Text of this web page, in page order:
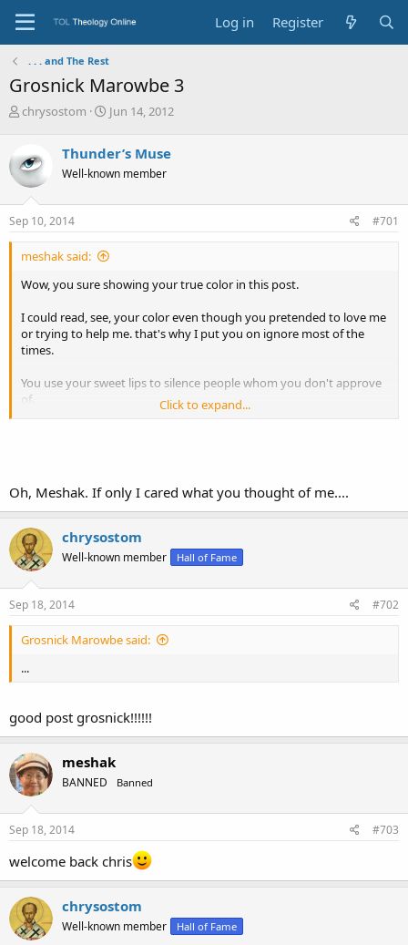
Log in Register
. . . and The Rest
Grosnick Marowbe 3
T
e
a
d
s
t
r
e
chrysostom
S
r
t
a
Jun 14, 2012
Thunder’s Muse
Well-known member
Sep 10, 2014 #701
meshak said:
Wow, you sure showing your true color in this post.
I could read, see, your color even though you pretended to love me
or trying to help me. that's why I put you on ignore most of the
times.
You use your sweet lips to silence people whom you don't approve
of.
Click to expand...
Oh, Meshak. If only I cared what you thought of me....
chrysostom
Well-known member Hall of Fame
Sep 18, 2014 #702
Grosnick Marowbe said:
...
good post grosnick!!!!!!
meshak
BANNED Banned
Sep 18, 2014 #703
welcome back chris
chrysostom
Well-known member Hall of Fame